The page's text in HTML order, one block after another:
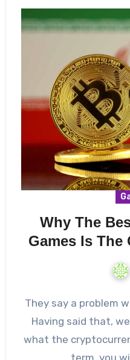
Why The
Games Is
They say a problem
Having said that,
what the
term, you